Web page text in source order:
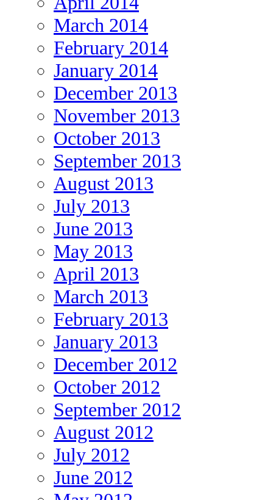
March 2014
February 2014
January 2014
December 2013
November 2013
October 2013
September 2013
August 2013
July 2013
June 2013
May 2013
April 2013
March 2013
February 2013
January 2013
December 2012
October 2012
September 2012
August 2012
July 2012
June 2012